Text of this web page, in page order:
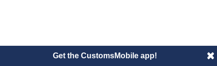
Get the CustomsMobile app!